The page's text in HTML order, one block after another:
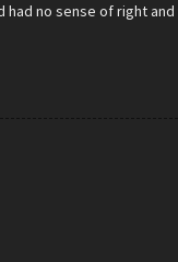
had no sense of right